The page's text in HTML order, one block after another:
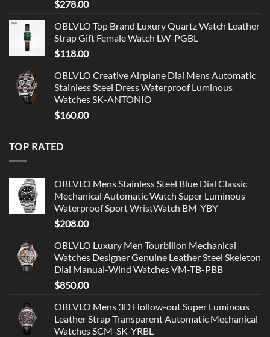
$278.00
OBLVLO Top Brand Luxury Quartz Watch Leather
Strap Gift Female Watch LW-PGBL
$118.00
OBLVLO Creative Airplane Dial Mens Automatic
Stainless Steel Dress Waterproof Luminous
Watches SK-ANTONIO
$160.00
TOP RATED
OBLVLO Mens Stainless Steel Blue Dial Classic
Mechanical Automatic Watch Super Luminous
Waterproof Sport WristWatch BM-YBY
$208.00
OBLVLO Luxury Men Tourbillon Mechanical
Watches Designer Genuine Leather Steel Skeleton
Dial Manual-Wind Watches VM-TB-PBB
$850.00
OBLVLO Mens 3D Hollow-out Super Luminous
Leather Strap Transparent Automatic Mechanical
Watches SCM-SK-YRBL